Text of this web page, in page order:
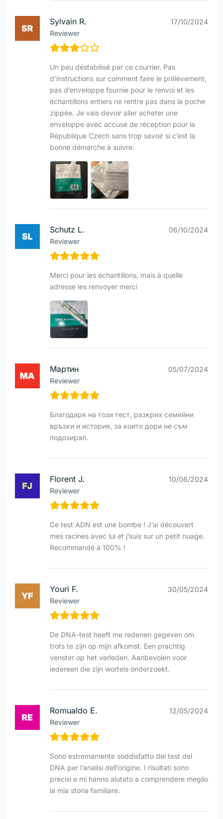
Sylvain R.
Reviewer
17/10/2024
Un peu déstabilisé par ce courrier. Pas
d’instructions sur comment faire le prélèvement,
pas d’enveloppe fournie pour le renvoi et les
échantillons entiers ne rentre pas dans la poche
zippée. Je vais devoir aller acheter une
enveloppe avec accusé de réception pour la
République Czech sans trop savoir si c’est la
bonne démarche à suivre.
Schutz L.
Reviewer
06/10/2024
Merci pour les échantillons, mais à quelle
adresse les renvoyer merci
Мартин
Reviewer
05/07/2024
Благодаря на този тест, разкрих семейни
връзки и история, за които дори не съм
подозирал.
Florent J.
Reviewer
10/06/2024
Ce test ADN est une bombe ! J’ai découvert
mes racines avec lui et j’suis sur un petit nuage.
Recommandé à 100% !
Youri F.
Reviewer
30/05/2024
De DNA-test heeft me redenen gegeven om
trots te zijn op mijn afkomst. Een prachtig
venster op het verleden. Aanbevolen voor
iedereen die zijn wortels onderzoekt.
Romualdo E.
Reviewer
12/05/2024
Sono estremamente soddisfatto del test del
DNA per l’analisi dell’origine. I risultati sono
precisi e mi hanno aiutato a comprendere meglio
la mia storia familiare.